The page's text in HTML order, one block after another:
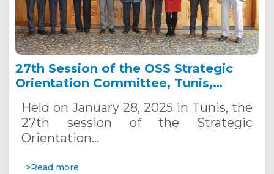
27th Session of the OSS Strategic
Orientation Committee, Tunis,
Held on January 28, 2025 in Tunis, the
27th session of the Strategic
Orientation…
>Read more